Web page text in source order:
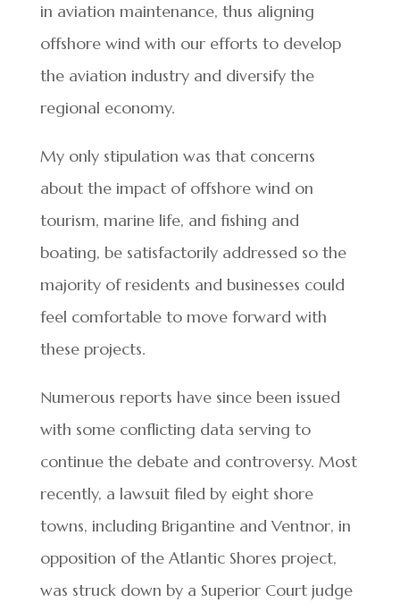
in aviation maintenance, thus aligning
offshore wind with our efforts to develop
the aviation industry and diversify the
regional economy.
My only stipulation was that concerns
about the impact of offshore wind on
tourism, marine life, and fishing and
boating, be satisfactorily addressed so the
majority of residents and businesses could
feel comfortable to move forward with
these projects.
Numerous reports have since been issued
with some conflicting data serving to
continue the debate and controversy. Most
recently, a lawsuit filed by eight shore
towns, including Brigantine and Ventnor, in
opposition of the Atlantic Shores project,
was struck down by a Superior Court judge